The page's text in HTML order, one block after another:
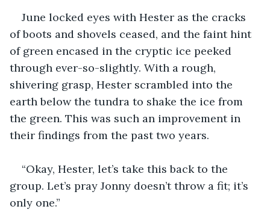
June locked eyes with Hester as the cracks
of boots and shovels ceased, and the faint hint
of green encased in the cryptic ice peeked
through ever-so-slightly. With a rough,
shivering grasp, Hester scrambled into the
earth below the tundra to shake the ice from
the green. This was such an improvement in
their findings from the past two years.
“Okay, Hester, let’s take this back to the
group. Let’s pray Jonny doesn’t throw a fit; it’s
only one.”